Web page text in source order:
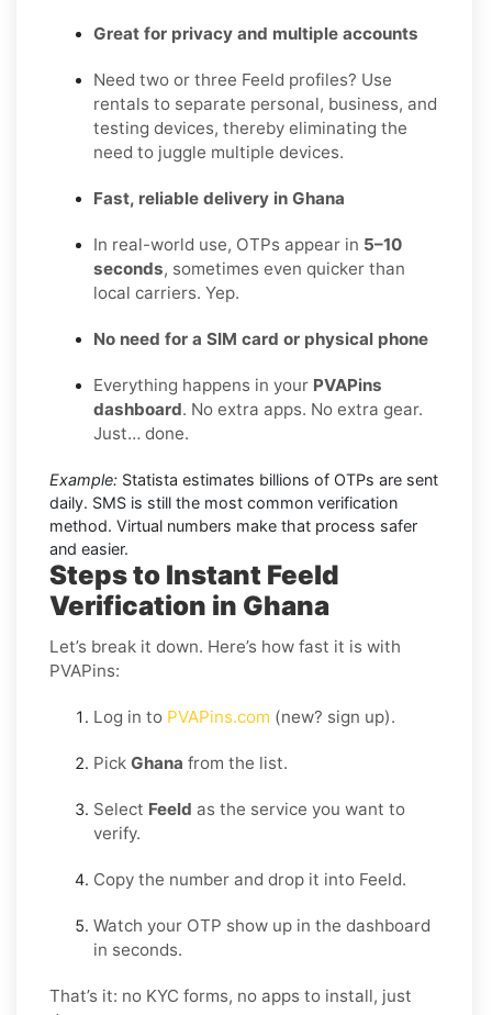
Great for privacy and multiple accounts
Need two or three Feeld profiles? Use
rentals to separate personal, business, and
testing devices, thereby eliminating the
need to juggle multiple devices.
Fast, reliable delivery in Ghana
In real-world use, OTPs appear in 5–10
seconds, sometimes even quicker than
local carriers. Yep.
No need for a SIM card or physical phone
Everything happens in your PVAPins
dashboard. No extra apps. No extra gear.
Just… done.
Example: Statista estimates billions of OTPs are sent
daily. SMS is still the most common verification
method. Virtual numbers make that process safer
and easier.
Steps to Instant Feeld
Verification in Ghana
Let’s break it down. Here’s how fast it is with
PVAPins:
Log in to PVAPins.com (new? sign up).
Pick Ghana from the list.
Select Feeld as the service you want to
verify.
Copy the number and drop it into Feeld.
Watch your OTP show up in the dashboard
in seconds.
That’s it: no KYC forms, no apps to install, just